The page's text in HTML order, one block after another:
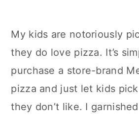
My kids are notoriously
they do love pizza. It’s
purchase a store-brand
pizza and just let kids
they don’t like. I